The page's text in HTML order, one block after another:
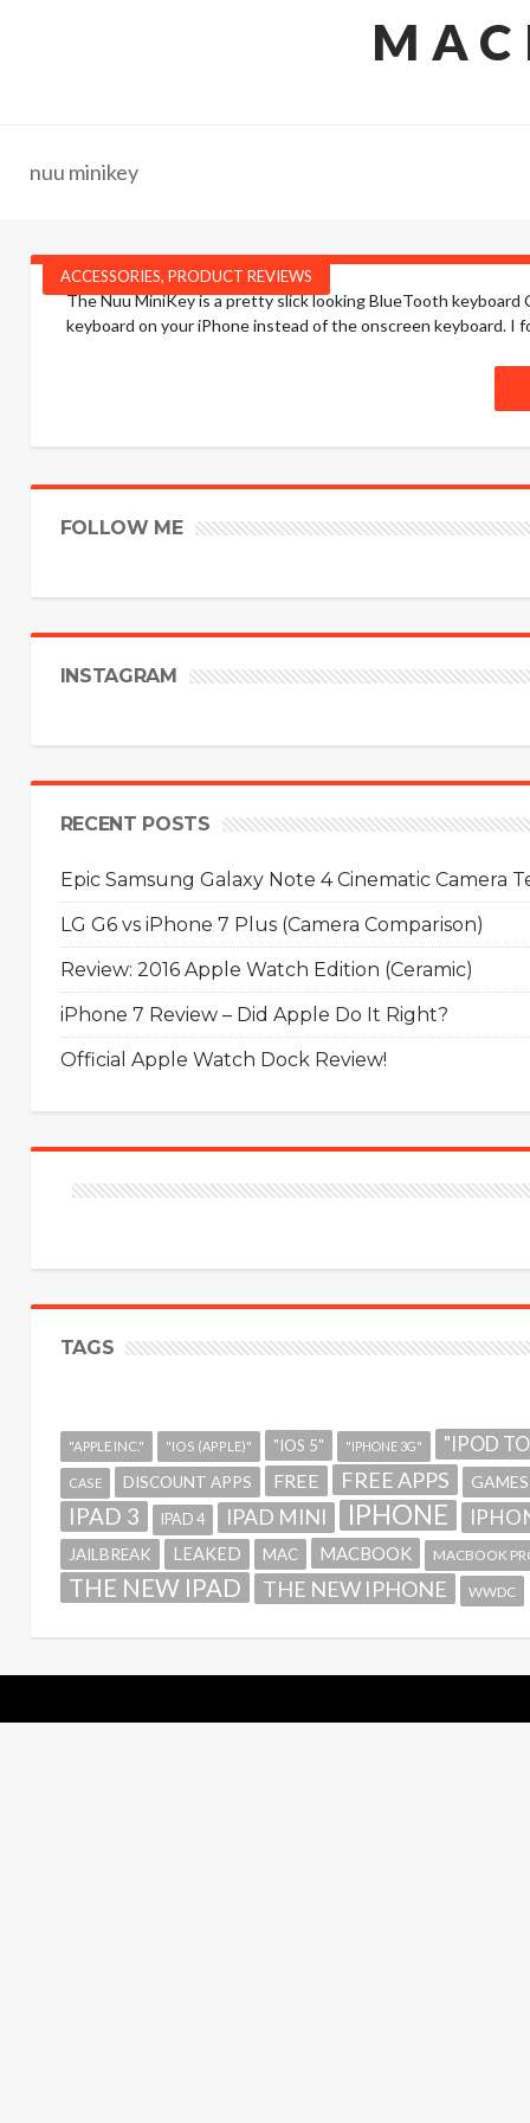
nuu minikey
ACCESSORIES, PRODUCT REVIEWS
The Nuu MiniKey is a pretty slick looking BlueTooth
keyboard on your iPhone instead of the onscreen keyboard. I
FOLLOW ME
INSTAGRAM
RECENT POSTS
Epic Samsung Galaxy Note 4 Cinematic Camera
LG G6 vs iPhone 7 Plus (Camera Comparison)
Review: 2016 Apple Watch Edition (Ceramic)
iPhone 7 Review – Did Apple Do It Right?
Official Apple Watch Dock Review!
TAGS
"APPLE INC." "IOS (APPLE)" "IOS 5" "IPHONE 3G" "IPOD
CASE DISCOUNT APPS FREE FREE APPS GAMES
IPAD 3 IPAD 4 IPAD MINI IPHONE
JAILBREAK LEAKED MAC MACBOOK MACBOOK
THE NEW IPAD THE NEW IPHONE WWDC